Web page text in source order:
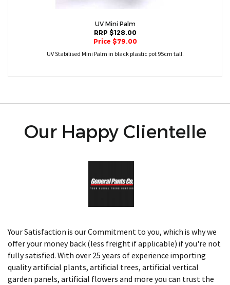
UV Mini Palm
RRP $128.00
Price $79.00
UV Stabilised Mini Palm in black plastic pot 95cm tall.
Our Happy Clientelle
Your Satisfaction is our Commitment to you, which is why we
offer your money back (less freight if applicable) if you're not
fully satisfied. With over 25 years of experience importing
quality artificial plants, artificial trees, artificial vertical
garden panels, artificial flowers and more you can trust the